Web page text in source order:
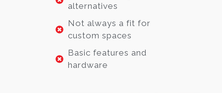
alternatives
Not always a fit for
custom spaces
Basic features and
hardware